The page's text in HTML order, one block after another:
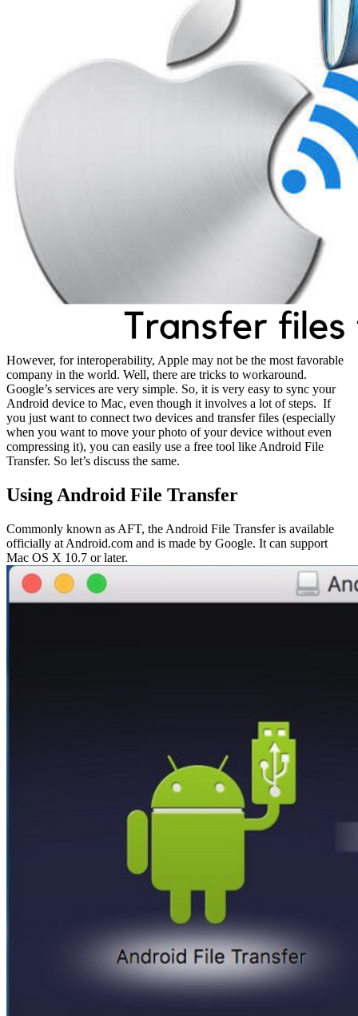
However, for interoperability, Apple may not be the most favorable
company in the world. Well, there are tricks to workaround.
Google’s services are very simple. So, it is very easy to sync your
Android device to Mac, even though it involves a lot of steps. If
you just want to connect two devices and transfer files (especially
when you want to move your photo of your device without even
compressing it), you can easily use a free tool like Android File
Transfer. So let’s discuss the same.
Using Android File Transfer
Commonly known as AFT, the Android File Transfer is available
officially at Android.com and is made by Google. It can support
Mac OS X 10.7 or later.